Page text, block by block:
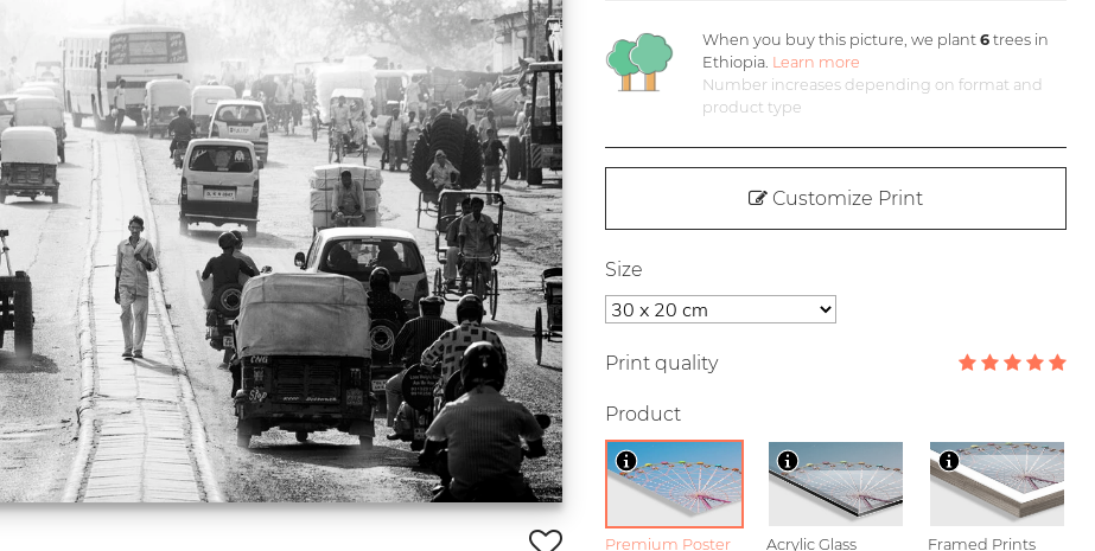
When you buy this picture, we plant 6trees in
Ethiopia. Learn more
Number increases depending on format and
product type
Customize Print
Size
Print quality
Product
Premium Poster Acrylic Glass Framed Prints